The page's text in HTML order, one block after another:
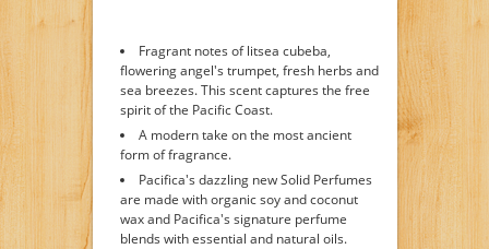
Fragrant notes of litsea cubeba,
flowering angel's trumpet, fresh herbs and
sea breezes. This scent captures the free
spirit of the Pacific Coast.
A modern take on the most ancient
form of fragrance.
Pacifica's dazzling new Solid Perfumes
are made with organic soy and coconut
wax and Pacifica's signature perfume
blends with essential and natural oils.